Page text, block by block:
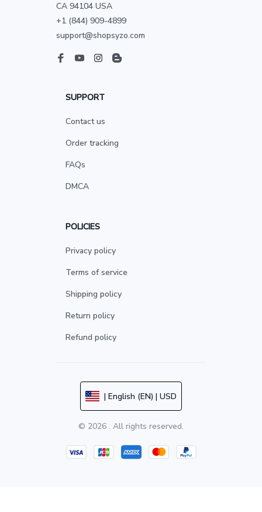
CA 94104 USA
+1 (844) 909-4899
support@shopsyzo.com
SUPPORT
Contact us
Order tracking
FAQs
DMCA
POLICIES
Privacy policy
Terms of service
Shipping policy
Return policy
Refund policy
| English (EN) | USD
© 2026 . All rights reserved.